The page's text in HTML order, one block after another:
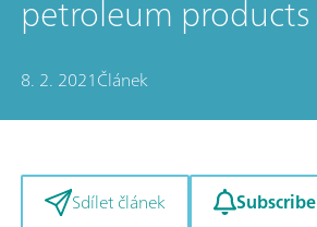
petroleum products
8. 2. 2021Článek
Sdílet článek Subscribe